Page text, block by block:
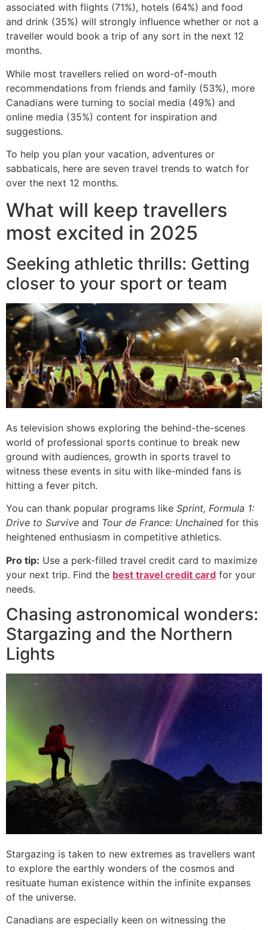
associated with flights (71%), hotels (64%) and food
and drink (35%) will strongly influence whether or not a
traveller would book a trip of any sort in the next 12
months.
While most travellers relied on word-of-mouth
recommendations from friends and family (53%), more
Canadians were turning to social media (49%) and
online media (35%) content for inspiration and
suggestions.
To help you plan your vacation, adventures or
sabbaticals, here are seven travel trends to watch for
over the next 12 months.
What will keep travellers
most excited in 2025
Seeking athletic thrills: Getting
closer to your sport or team
As television shows exploring the behind-the-scenes
world of professional sports continue to break new
ground with audiences, growth in sports travel to
witness these events in situ with like-minded fans is
hitting a fever pitch.
You can thank popular programs like Sprint, Formula 1:
Drive to Survive and Tour de France: Unchained for this
heightened enthusiasm in competitive athletics.
Pro tip: Use a perk-filled travel credit card to maximize
your next trip. Find the best travel credit card for your
needs.
Chasing astronomical wonders:
Stargazing and the Northern
Lights
Stargazing is taken to new extremes as travellers want
to explore the earthly wonders of the cosmos and
resituate human existence within the infinite expanses
of the universe.
Canadians are especially keen on witnessing the